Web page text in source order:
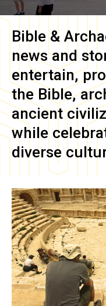
Bible &
news and
entertain,
the Bible,
ancient
while
diverse